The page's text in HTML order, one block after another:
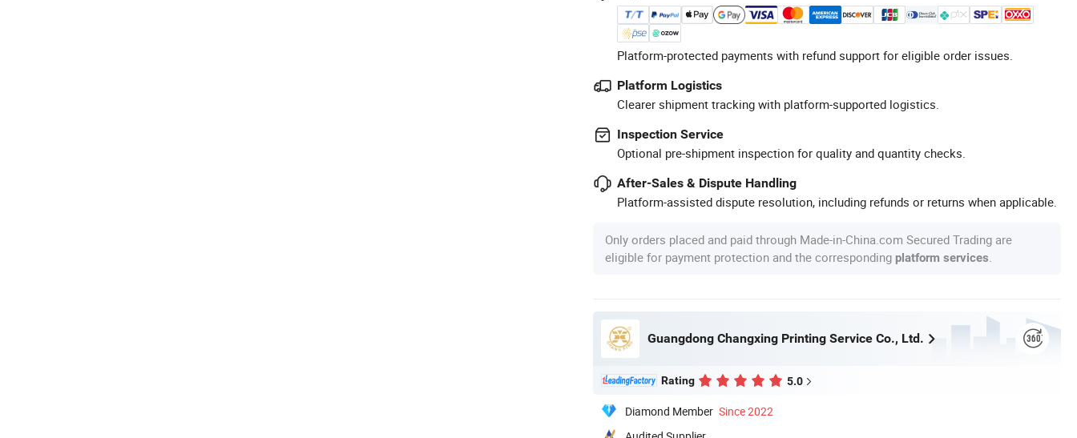
Platform-protected payments with refund support for eligible order issues.
Platform Logistics
Clearer shipment tracking with platform-supported logistics.
Inspection Service
Optional pre-shipment inspection for quality and quantity checks.
After-Sales & Dispute Handling
Platform-assisted dispute resolution, including refunds or returns when applicable.
Only orders placed and paid through Made-in-China.com Secured Trading are
eligible for payment protection and the corresponding platform services
Guangdong Changxing Printing Service Co., Ltd.
Rating 5.0
Diamond Member Since 2022